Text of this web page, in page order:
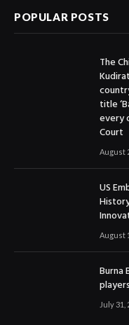
POPULAR POSTS
The
title
every
Court
August
US
August
Burna
players
July 31,